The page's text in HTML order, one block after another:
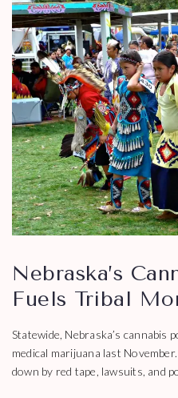
Nebraska’s
Fuels Tribal
Statewide, Nebraska’s cannabis
medical marijuana last
down by red tape, lawsuits, and